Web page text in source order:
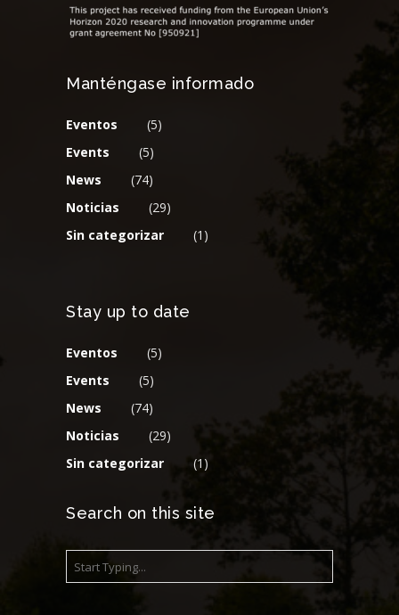
Manténgase informado
Eventos
(5)
Events
(5)
News
(74)
Noticias
(29)
Sin categorizar
(1)
Stay up to date
Eventos
(5)
Events
(5)
News
(74)
Noticias
(29)
Sin categorizar
(1)
Search on this site